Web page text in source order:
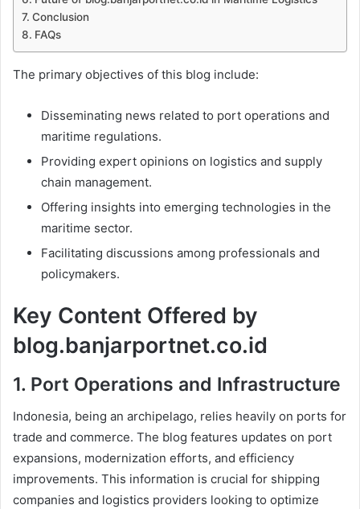
Conclusion
FAQs
The primary objectives of this blog include:
Disseminating news related to port operations and
maritime regulations.
Providing expert opinions on logistics and supply
chain management.
Offering insights into emerging technologies in the
maritime sector.
Facilitating discussions among professionals and
policymakers.
Key Content Offered by
blog.banjarportnet.co.id
1. Port Operations and Infrastructure
Indonesia, being an archipelago, relies heavily on ports for
trade and commerce. The blog features updates on port
expansions, modernization efforts, and efficiency
improvements. This information is crucial for shipping
companies and logistics providers looking to optimize